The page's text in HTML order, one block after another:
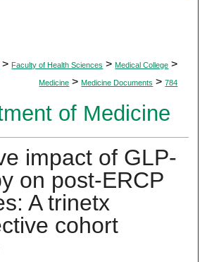
> Faculty of Health Sciences > Medical College >
Medicine > Medicine Documents > 784
of Medicine
impact of GLP-
on post-ERCP
A trinetx
cohort